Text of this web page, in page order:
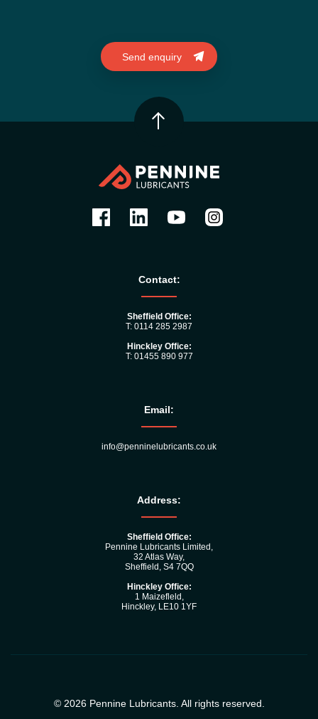
Contact:
Sheffield Office:
T: 0114 285 2987
Hinckley Office:
T: 01455 890 977
Email:
info@penninelubricants.co.uk
Address:
Sheffield Office:
Pennine Lubricants Limited,
32 Atlas Way,
Sheffield, S4 7QQ
Hinckley Office:
1 Maizefleld,
Hinckley, LE10 1YF
© 2026 Pennine Lubricants. All rights reserved.